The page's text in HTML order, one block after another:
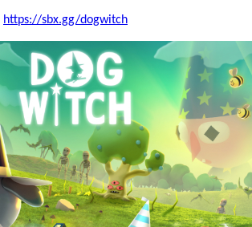
https://sbx.gg/dogwitch